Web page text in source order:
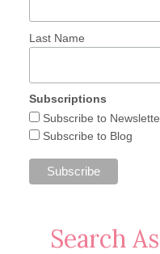
Last Name
Subscriptions
Subscribe to
Subscribe to Blog
Search